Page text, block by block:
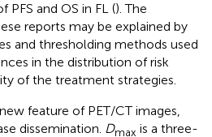
and OS in FL (). The
reports may be explained by
and thresholding methods used
in the distribution of risk
of the treatment strategies.
feature of PET/CT images,
dissemination. Dmax is a three-